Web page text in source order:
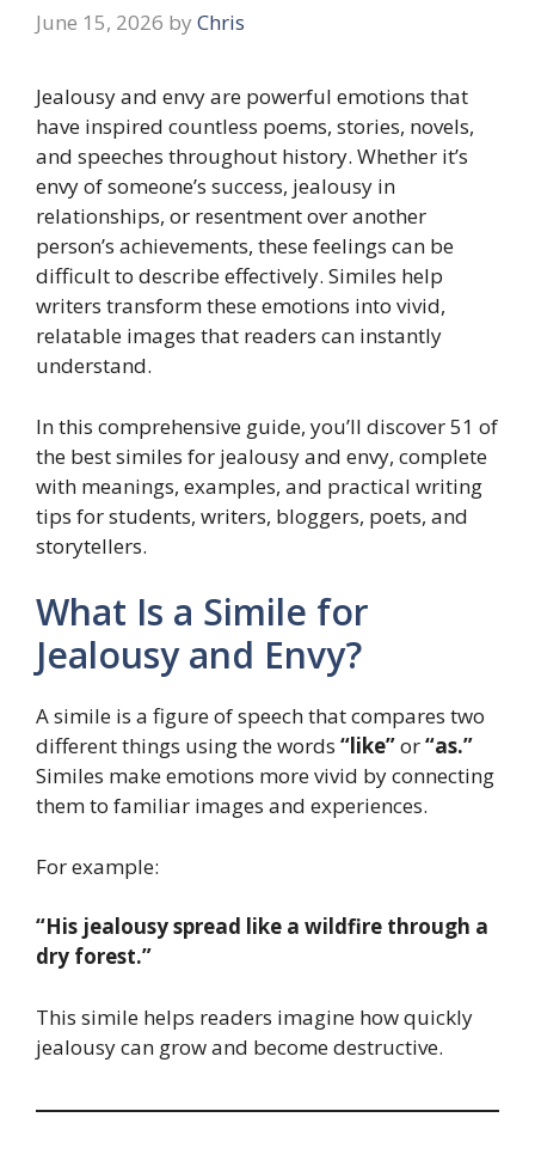
June 15, 2026 by Chris
Jealousy and envy are powerful emotions that
have inspired countless poems, stories, novels,
and speeches throughout history. Whether it’s
envy of someone’s success, jealousy in
relationships, or resentment over another
person’s achievements, these feelings can be
difficult to describe effectively. Similes help
writers transform these emotions into vivid,
relatable images that readers can instantly
understand.
In this comprehensive guide, you’ll discover 51 of
the best similes for jealousy and envy, complete
with meanings, examples, and practical writing
tips for students, writers, bloggers, poets, and
storytellers.
What Is a Simile for
Jealousy and Envy?
A simile is a figure of speech that compares two
different things using the words “like”or“as.”
Similes make emotions more vivid by connecting
them to familiar images and experiences.
For example:
“His jealousy spread like a wildfire through a
dry forest.”
This simile helps readers imagine how quickly
jealousy can grow and become destructive.